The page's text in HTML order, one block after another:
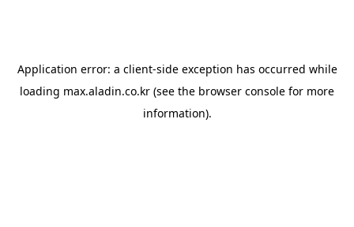
Application error: a client-side exception has occurred while
loading max.aladin.co.kr (see the browser console for more
information).